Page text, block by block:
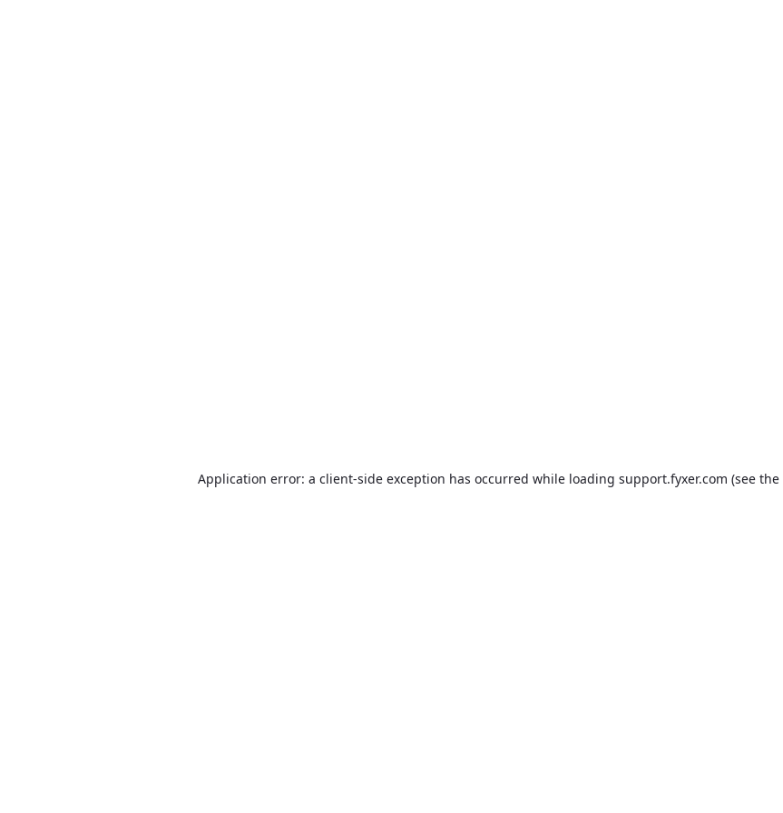
Application error: a client-side exception has occurred while loading support.fyxer.com (see the